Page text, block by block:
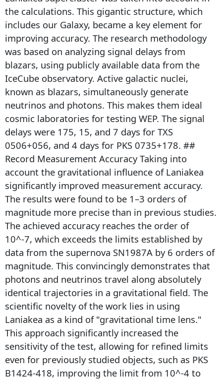
the calculations. This gigantic structure, which
includes our Galaxy, became a key element for
improving accuracy. The research methodology
was based on analyzing signal delays from
blazars, using publicly available data from the
IceCube observatory. Active galactic nuclei,
known as blazars, simultaneously generate
neutrinos and photons. This makes them ideal
cosmic laboratories for testing WEP. The signal
delays were 175, 15, and 7 days for TXS
0506+056, and 4 days for PKS 0735+178. ##
Record Measurement Accuracy Taking into
account the gravitational influence of Laniakea
significantly improved measurement accuracy.
The results were found to be 1–3 orders of
magnitude more precise than in previous studies.
The achieved accuracy reaches the order of
10^-7, which exceeds the limits established by
data from the supernova SN1987A by 6 orders of
magnitude. This convincingly demonstrates that
photons and neutrinos travel along absolutely
identical trajectories in a gravitational field. The
scientific novelty of the work lies in using
Laniakea as a kind of "gravitational time lens."
This approach significantly increased the
sensitivity of the test, allowing for refined limits
even for previously studied objects, such as PKS
B1424-418, improving the limit from 10^-4 to